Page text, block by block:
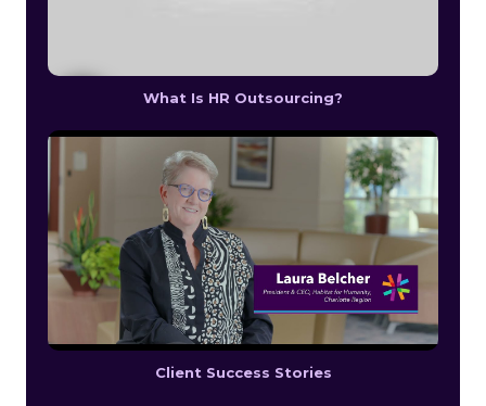
What Is HR Outsourcing?
Client Success Stories